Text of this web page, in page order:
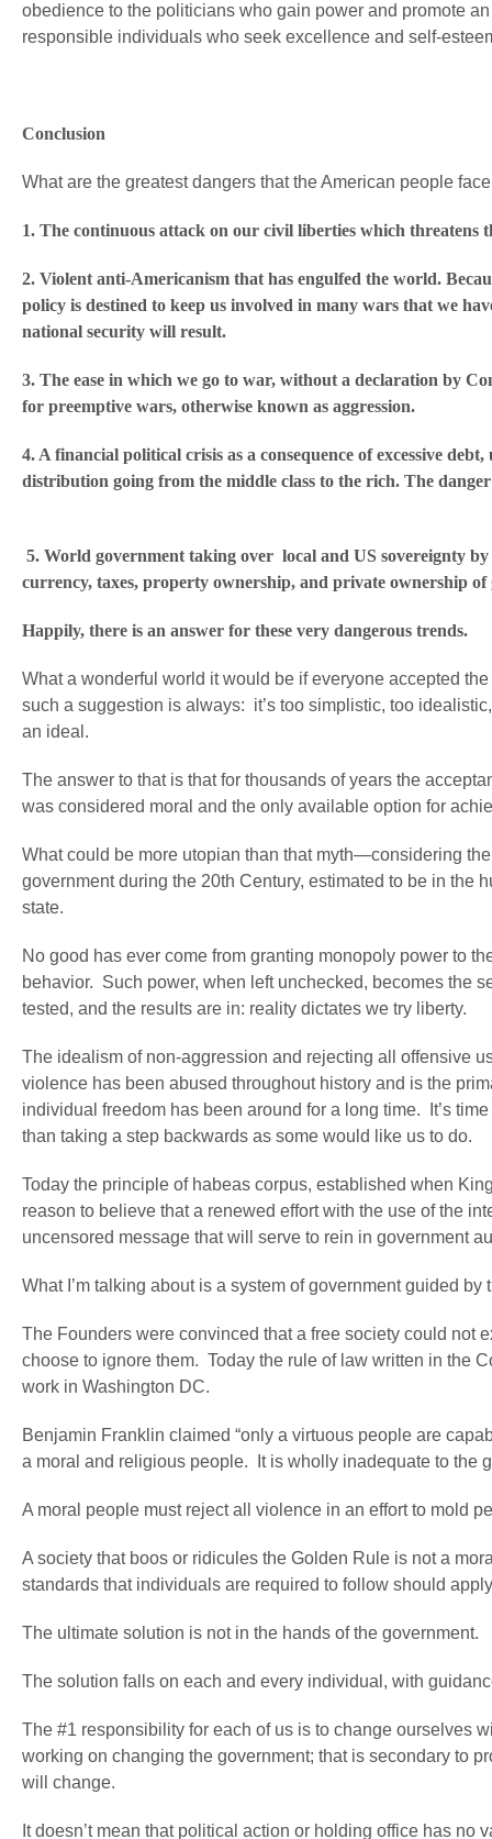
obedience to the politicians who gain power and promote
responsible individuals who seek excellence and self-
What are the greatest dangers that the American people
1. The continuous attack on our civil liberties which
2. Violent anti-Americanism that has engulfed the world.
policy is destined to keep us involved in many wars that we
national security will result.
3. The ease in which we go to war, without a declaration by
for preemptive wars, otherwise known as
4. A financial political crisis as a consequence of excessive
distribution going from the middle class to the rich. The
5. World government taking over local and US sovereignty
currency, taxes, property ownership, and private ownership of
Happily, there is an answer for these
What a wonderful world it would be if everyone accepted
such a suggestion is always: it’s too simplistic, too
an ideal.
The answer to that is that for thousands of years the
was considered moral and the only available option for
What could be more utopian than that myth—considering
government during the 20th Century, estimated to be in the
state.
No good has ever come from granting monopoly power to
behavior. Such power, when left unchecked, becomes the
tested, and the results are in: reality dictates we try liberty.
The idealism of non-aggression and rejecting all offensive
violence has been abused throughout history and is the
individual freedom has been around for a long time. It’s
than taking a step backwards as some would like us to do.
Today the principle of habeas corpus, established when
reason to believe that a renewed effort with the use of the
uncensored message that will serve to rein in government
What I’m talking about is a system of government guided
The Founders were convinced that a free society could not
choose to ignore them. Today the rule of law written in the
work in Washington DC.
Benjamin Franklin claimed “only a virtuous people are
a moral and religious people. It is wholly inadequate to the
A moral people must reject all violence in an effort to mold
A society that boos or ridicules the Golden Rule is not a
standards that individuals are required to follow should
The ultimate solution is not in the hands of the government.
The solution falls on each and every individual, with
The #1 responsibility for each of us is to change ourselves
working on changing the government; that is secondary to
will change.
It doesn’t mean that political action or holding office has